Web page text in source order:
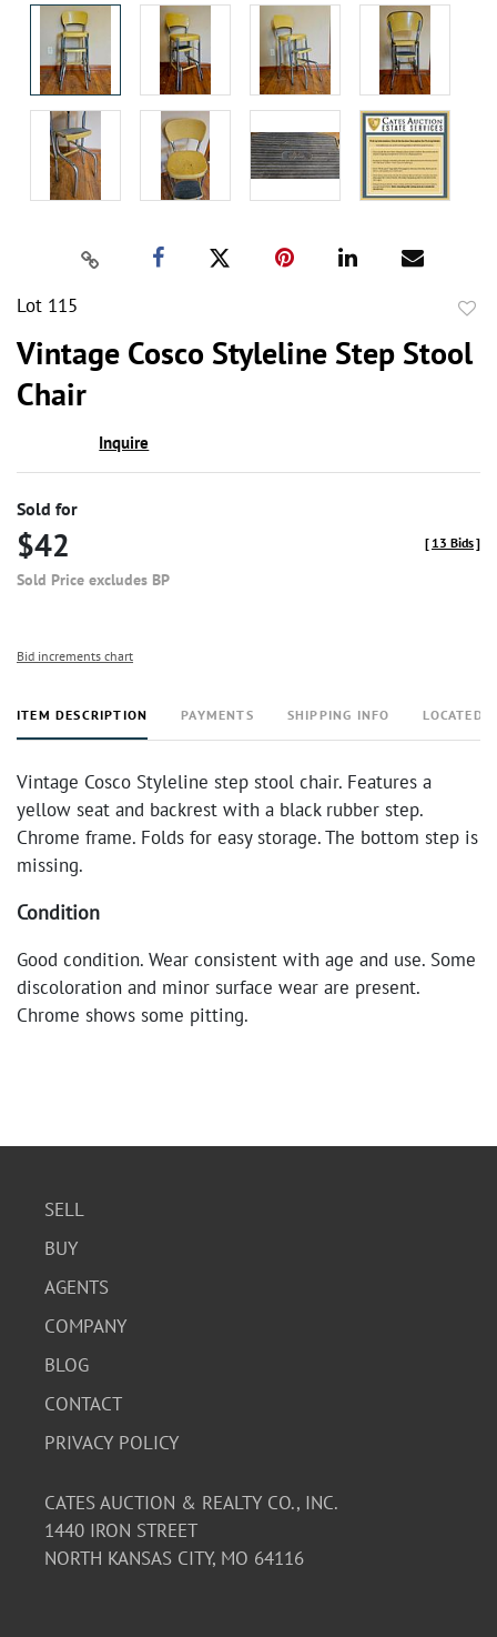
Lot 115
Vintage Cosco Styleline Step Stool
Chair
Inquire
Sold for
$42
Sold Price excludes BP
[ 13 Bids]
Bid increments chart
ITEM DESCRIPTION PAYMENTS SHIPPING INFO LOCATED
Vintage Cosco Styleline step stool chair. Features a
yellow seat and backrest with a black rubber step.
Chrome frame. Folds for easy storage. The bottom step is
missing.
Condition
Good condition. Wear consistent with age and use. Some
discoloration and minor surface wear are present.
Chrome shows some pitting.
SELL
BUY
AGENTS
COMPANY
BLOG
CONTACT
PRIVACY POLICY
CATES AUCTION & REALTY CO., INC.
1440 IRON STREET
NORTH KANSAS CITY, MO 64116